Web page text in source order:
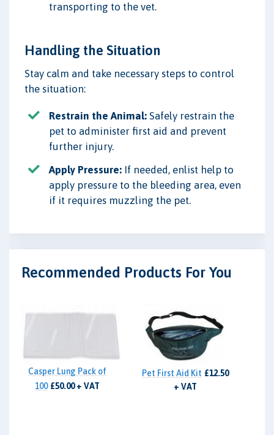
transporting to the vet.
Handling the Situation
Stay calm and take necessary steps to control
the situation:
Restrain the Animal: Safely restrain the
pet to administer first aid and prevent
further injury.
Apply Pressure: If needed, enlist help to
apply pressure to the bleeding area, even
if it requires muzzling the pet.
Recommended Products For You
Casper Lung Pack of
100 £50.00 + VAT
Pet First Aid Kit £12.50
+ VAT